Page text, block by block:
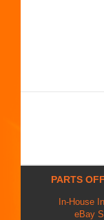
PARTS
In-House
eBay